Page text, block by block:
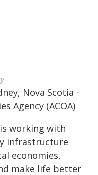
Nova Scotia ·
Agency (ACOA)
working with
infrastructure
economies,
make life better